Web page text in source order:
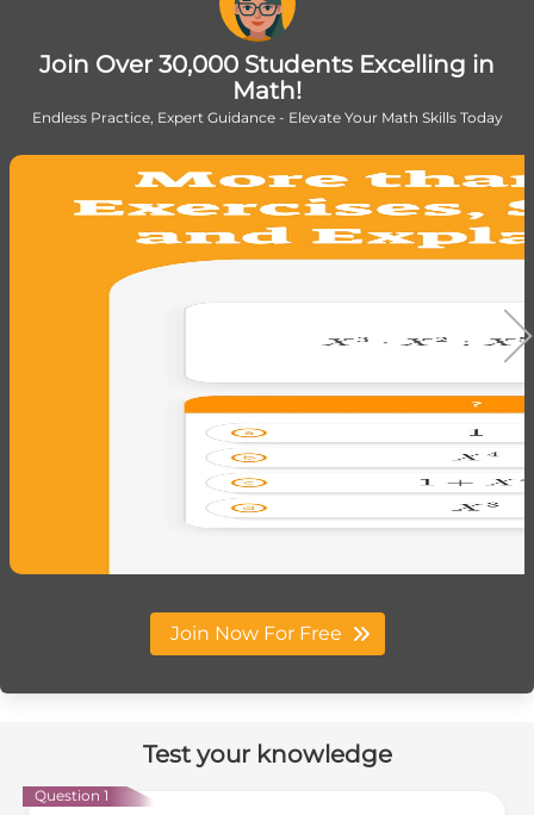
Join Over 30,000 Students Excelling in
Math!
Endless Practice, Expert Guidance - Elevate Your Math Skills Today
Join Now For Free
Test your knowledge
Question 1